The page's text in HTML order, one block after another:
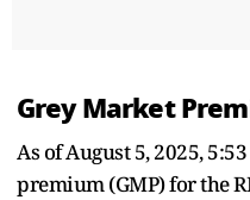
Grey Market
As of August 5, 2025,
premium (GMP) for the